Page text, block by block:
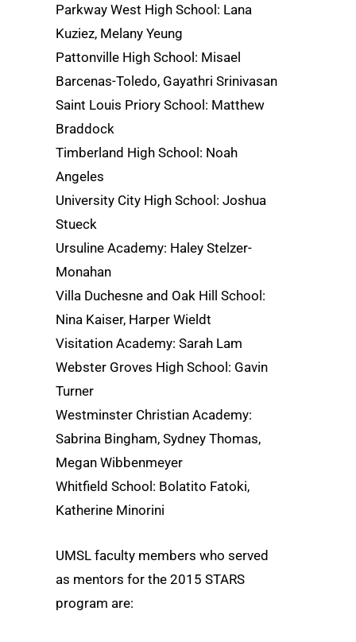
Parkway West High School: Lana
Kuziez, Melany Yeung
Pattonville High School: Misael
Barcenas-Toledo, Gayathri Srinivasan
Saint Louis Priory School: Matthew
Braddock
Timberland High School: Noah
Angeles
University City High School: Joshua
Stueck
Ursuline Academy: Haley Stelzer-
Monahan
Villa Duchesne and Oak Hill School:
Nina Kaiser, Harper Wieldt
Visitation Academy: Sarah Lam
Webster Groves High School: Gavin
Turner
Westminster Christian Academy:
Sabrina Bingham, Sydney Thomas,
Megan Wibbenmeyer
Whitfield School: Bolatito Fatoki,
Katherine Minorini
UMSL faculty members who served
as mentors for the 2015 STARS
program are: